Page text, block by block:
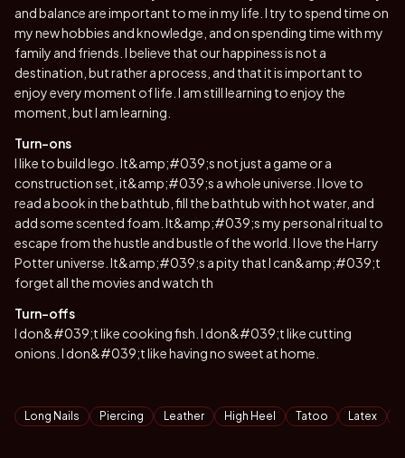
and balance are important to me in my life. I try to spend time on
my new hobbies and knowledge, and on spending time with my
family and friends. I believe that our happiness is not a
destination, but rather a process, and that it is important to
enjoy every moment of life. I am still learning to enjoy the
moment, but I am learning.
Turn-ons
I like to build lego. It&amp;#039;s not just a game or a
construction set, it&amp;#039;s a whole universe. I love to
read a book in the bathtub, fill the bathtub with hot water, and
add some scented foam. It&amp;#039;s my personal ritual to
escape from the hustle and bustle of the world. I love the Harry
Potter universe. It&amp;#039;s a pity that I can&amp;#039;t
forget all the movies and watch th
Turn-offs
I don&#039;t like cooking fish. I don&#039;t like cutting
onions. I don&#039;t like having no sweet at home.
Tags
Long Nails Piercing Leather High Heel Tatoo Latex